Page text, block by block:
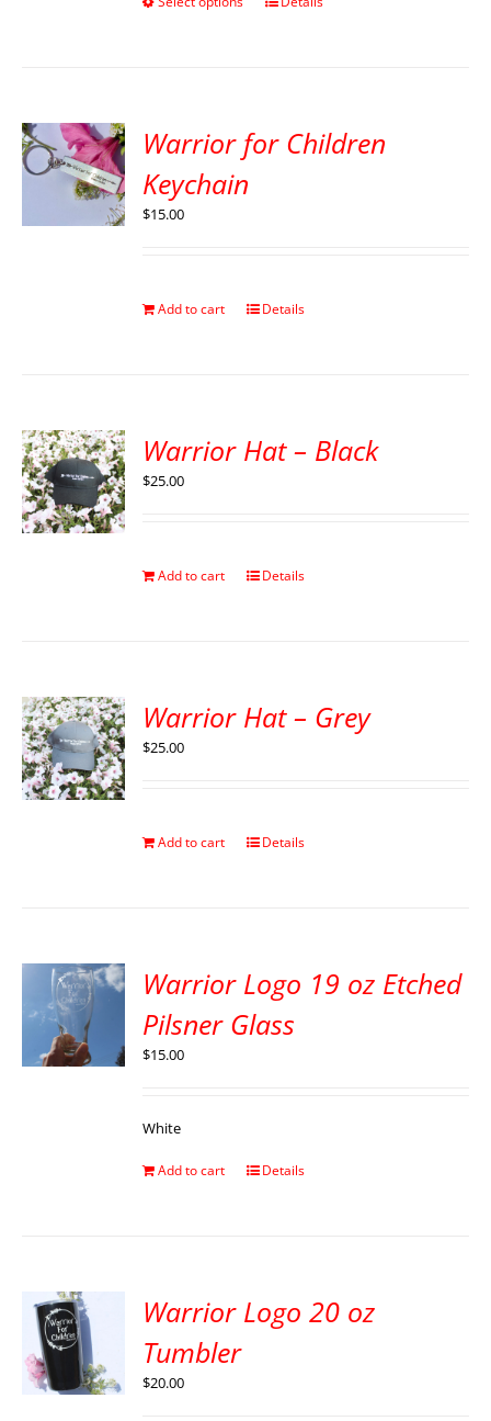
Warrior for Children
Keychain
$15.00
Add to cart Details
Warrior Hat – Black
$25.00
Add to cart Details
Warrior Hat – Grey
$25.00
Add to cart Details
Warrior Logo 19 oz Etched
Pilsner Glass
$15.00
White
Add to cart Details
Warrior Logo 20 oz
Tumbler
$20.00